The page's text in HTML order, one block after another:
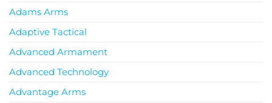
Adams Arms
Adaptive Tactical
Advanced Armament
Advanced Technology
Advantage Arms